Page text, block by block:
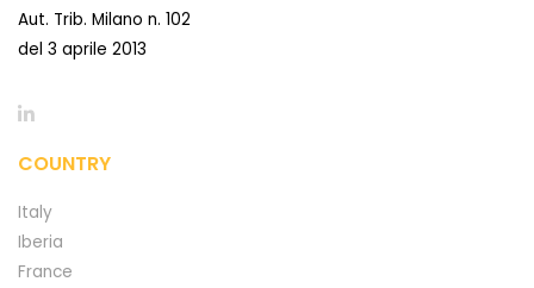
Aut. Trib. Milano n. 102
del 3 aprile 2013
COUNTRY
Italy
Iberia
France